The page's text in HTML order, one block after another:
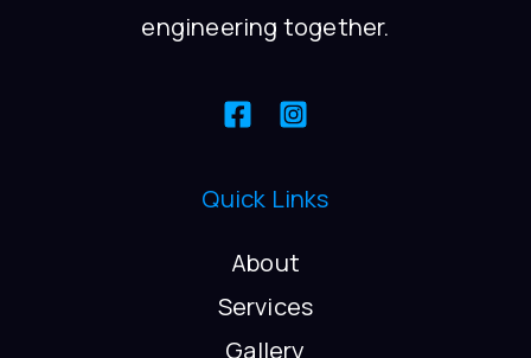
engineering together.
Quick Links
About
Services
Gallery